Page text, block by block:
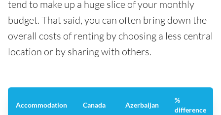
tend to make up a huge slice of your monthly
budget. That said, you can often bring down the
overall costs of renting by choosing a less central
location or by sharing with others.
Accommodation Canada Azerbaijan
%
difference